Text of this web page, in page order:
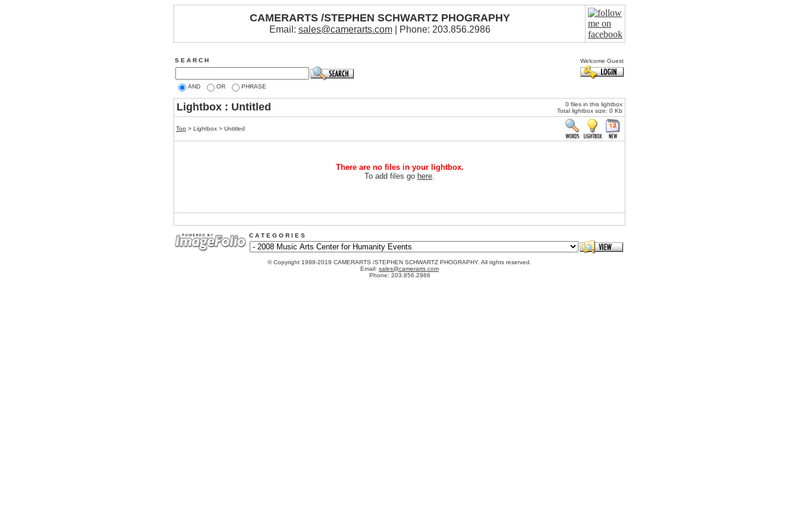
CAMERARTS /STEPHEN SCHWARTZ PHOGRAPHY
Email: sales@camerarts.com| Phone: 203.856.2986
S E A R C H Welcome Guest
AND OR PHRASE
Lightbox : Untitled
0 files in this lightbox
Total lightbox size: 0 Kb
Top > Lightbox > Untitled
There are no files in your lightbox.
To add files go here.
C A T E G O R I E S
© Copyright 1998-2019 CAMERARTS /STEPHEN SCHWARTZ PHOGRAPHY. All rights reserved.
Email: sales@camerarts.com
Phone: 203.856.2986